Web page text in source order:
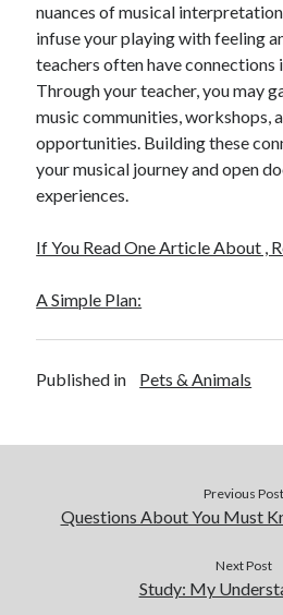
nuances of musical
infuse your playing with feeling
teachers often have connections
Through your teacher, you may
music communities, workshops,
opportunities. Building these
your musical journey and open
experiences.
If You Read One Article About ,
A Simple Plan:
Published in Pets & Animals
Previous Post
Questions About You Must
Next Post
Study: My